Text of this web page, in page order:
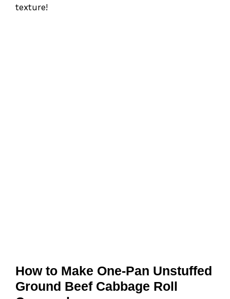
texture!
How to Make One-Pan Unstuffed
Ground Beef Cabbage Roll